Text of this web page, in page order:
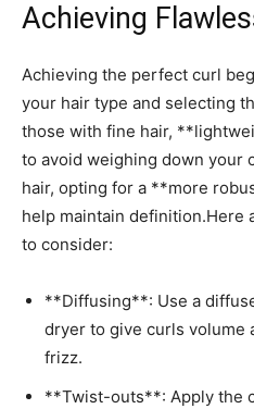
Achieving
Achieving the perfect ​curl
your hair ⁣type and selecting
those with⁤ fine ⁣hair,‍
to avoid weighing ​down your
hair, ⁣opting for ‌a⁢ **more
help​ maintain ‌definition.Here
to​ consider:
**Diffusing**: Use​ a
dryer to give ​curls volume
‍frizz.
**Twist-outs**: Apply the